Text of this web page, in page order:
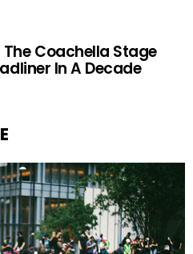
Coachella Stage
In A Decade